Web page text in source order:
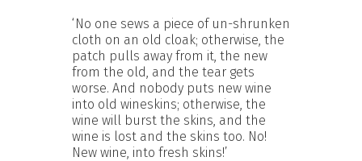
‘No one sews a piece of un-shrunken
cloth on an old cloak; otherwise, the
patch pulls away from it, the new
from the old, and the tear gets
worse. And nobody puts new wine
into old wineskins; otherwise, the
wine will burst the skins, and the
wine is lost and the skins too. No!
New wine, into fresh skins!’